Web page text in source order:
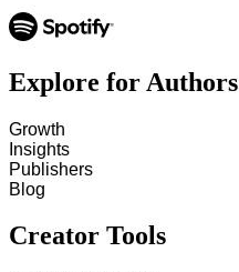
Explore for Authors
Growth
Insights
Publishers
Blog
Creator Tools